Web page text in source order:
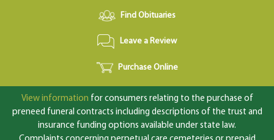
Find Obituaries
Leave a Review
Purchase Online
View information for consumers relating to the purchase of
preneed funeral contracts including descriptions of the trust and
insurance funding options available under state law.